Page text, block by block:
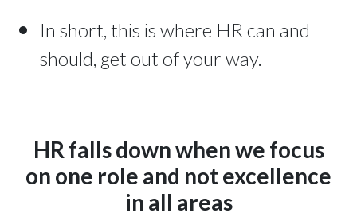
In short, this is where HR can and
should, get out of your way.
HR falls down when we focus
on one role and not excellence
in all areas